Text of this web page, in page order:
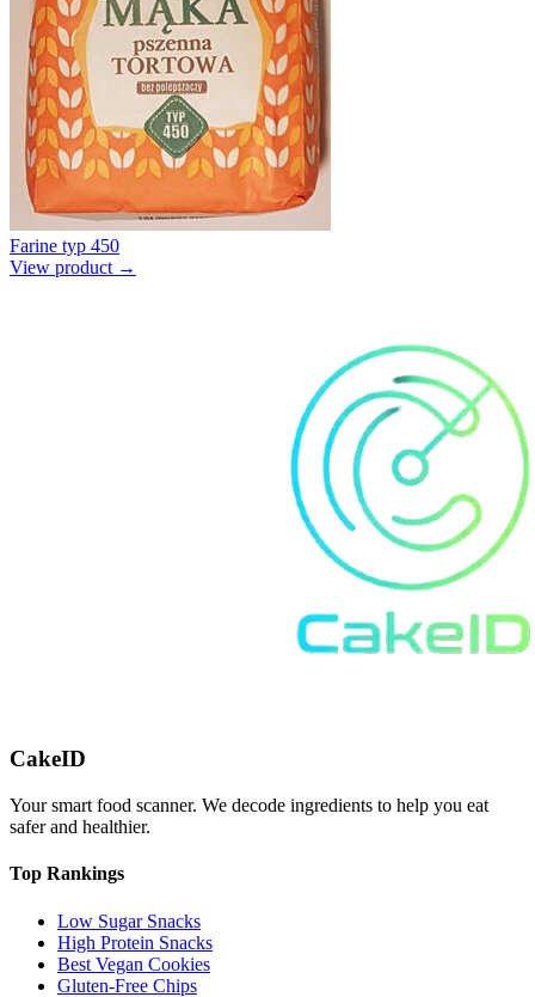
Farine typ 450
View product →
CakeID
Your smart food scanner. We decode ingredients to help you eat
safer and healthier.
Top Rankings
Low Sugar Snacks
High Protein Snacks
Best Vegan Cookies
Gluten-Free Chips